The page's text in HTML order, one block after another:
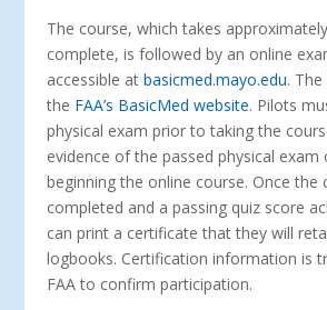
The course, which takes
complete, is followed by an online
accessible atbasicmed.mayo.edu.
the FAA’s BasicMed website. Pilots
physical exam prior to taking the
evidence of the passed physical exam
beginning the online course. Once the
completed and a passing quiz score
can print a certificate that they will
logbooks. Certification information is
FAA to confirm participation.